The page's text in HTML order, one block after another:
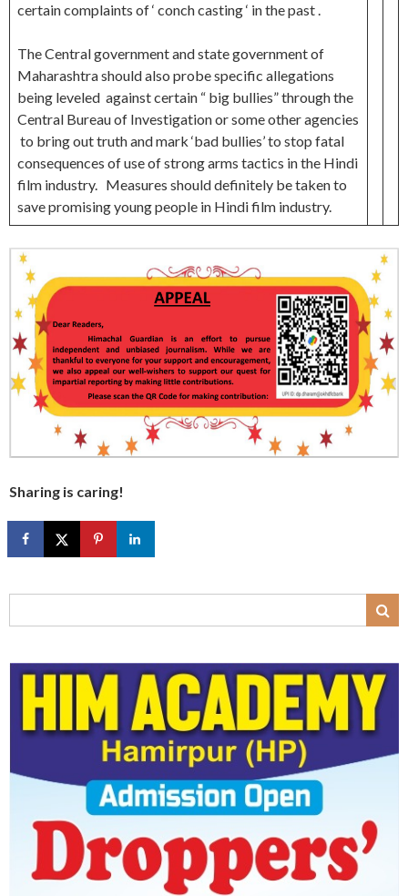
certain complaints of ‘ conch casting ‘ in the past .
The Central government and state government of
Maharashtra should also probe specific allegations
being leveled against certain “ big bullies” through the
Central Bureau of Investigation or some other agencies
to bring out truth and mark ‘bad bullies’ to stop fatal
consequences of use of strong arms tactics in the Hindi
film industry. Measures should definitely be taken to
save promising young people in Hindi film industry.
Sharing is caring!